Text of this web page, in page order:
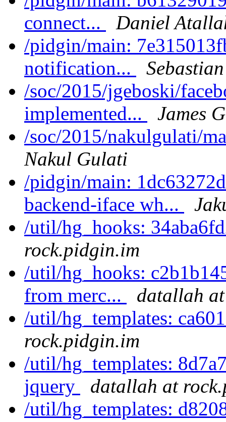
connect...
Daniel
/pidgin/main:
notification...
/soc/2015/jgeboski/
implemented...
James
/soc/2015/nakulgulati/
Nakul Gulati
/pidgin/main:
backend-iface wh...
/util/hg_hooks:
rock.pidgin.im
/util/hg_hooks:
from merc...
datallah
/util/hg_templates:
rock.pidgin.im
/util/hg_templates:
jquery
datallah at
/util/hg_templates: